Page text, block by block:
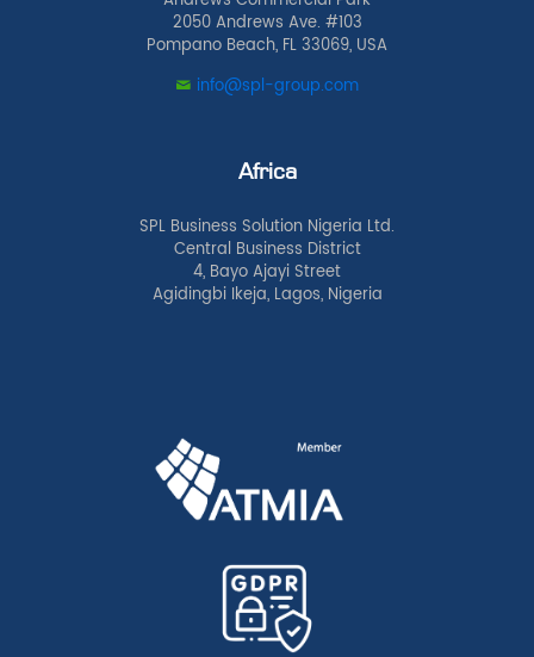
2050 Andrews Ave. #103
Pompano Beach, FL 33069, USA
info@spl-group.com
Africa
SPL Business Solution Nigeria Ltd.
Central Business District
4, Bayo Ajayi Street
Agidingbi Ikeja, Lagos, Nigeria